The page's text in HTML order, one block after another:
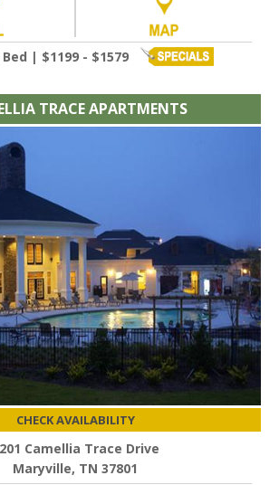
| $1199 - $1579
TRACE APARTMENTS
CHECK AVAILABILITY
Camellia Trace Drive
Maryville, TN 37801